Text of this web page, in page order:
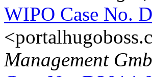
WIPO Case No.
Management